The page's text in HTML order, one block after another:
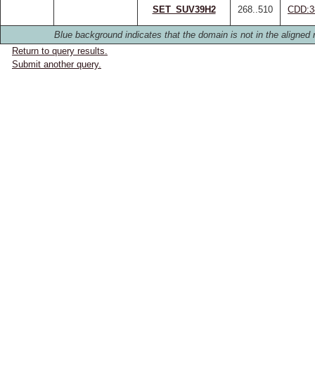
SET_SUV39H2 268..510
Blue background indicates that the domain is not in the aligned
Return to query results.
Submit another query.